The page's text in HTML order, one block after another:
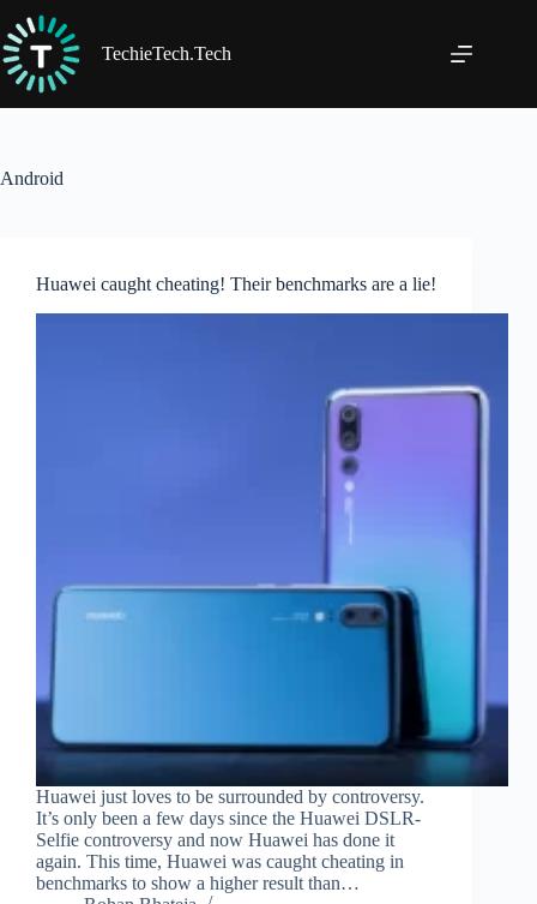
to
content
TechieTech.Tech
Android
Huawei caught cheating! Their benchmarks are a lie!
Huawei just loves to be surrounded by controversy.
It’s only been a few days since the Huawei DSLR-
Selfie controversy and now Huawei has done it
again. This time, Huawei was caught cheating in
benchmarks to show a higher result than…